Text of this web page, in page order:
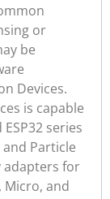
or
be
Devices.
is capable
series
Particle
adapters for
Micro, and